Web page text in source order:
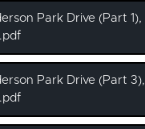
Park Drive (Part 1),
Park Drive (Part 3),